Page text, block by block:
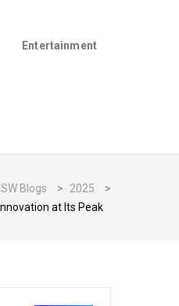
Entertainment
Blogs > 2025
>
at Its Peak